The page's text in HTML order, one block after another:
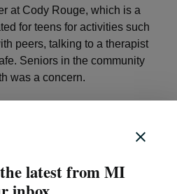
at Cody Rouge, which is a
for teens for activities such
peers, talking to a therapist
Seniors in the community
was a concern.
latest from MI